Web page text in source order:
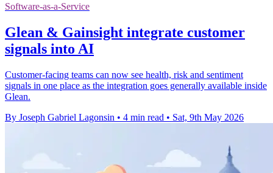
Software-as-a-Service
Glean & Gainsight integrate customer
signals into AI
Customer-facing teams can now see health, risk and sentiment
signals in one place as the integration goes generally available inside
Glean.
By Joseph Gabriel Lagonsin • 4 min read • Sat, 9th May 2026